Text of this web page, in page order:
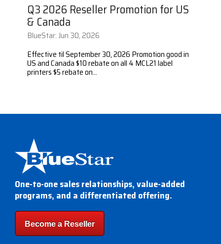
RFID, and
edge
compute.
Vendor
Partner
Programs
Full
Card
Visit
BlueStore
Elo Touch
Entrust
Epson
GTS
Peerless-AV
PDC by Brady
rfIDEAS
Unitech
Zebra
Q3 2026 Reseller Promotion for US
& Canada
BlueStar: Jun 30, 2026
Effective til September 30, 2026 Promotion good in
US and Canada $10 rebate on all 4 MCL21 label
printers $5 rebate on...
One-to-one sales relationships, value-added
programs, and a differentiated offering.
Become a Reseller